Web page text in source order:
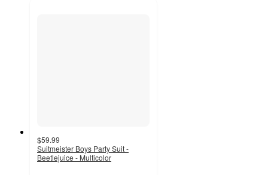
$59.99
Suitmeister Boys Party Suit -
Beetlejuice - Multicolor